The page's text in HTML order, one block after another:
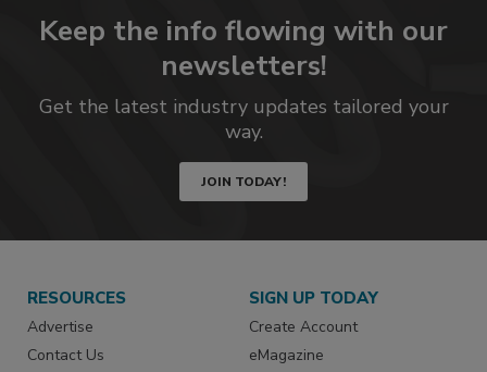
Keep the info flowing with our
newsletters!
Get the latest industry updates tailored your
way.
JOIN TODAY!
RESOURCES
Advertise
Contact Us
SIGN UP TODAY
Create Account
eMagazine